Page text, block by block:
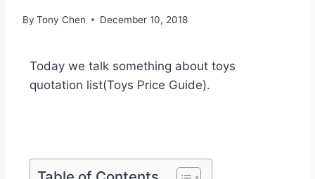
By Tony Chen December 10, 2018
Today we talk something about toys
quotation list(Toys Price Guide).